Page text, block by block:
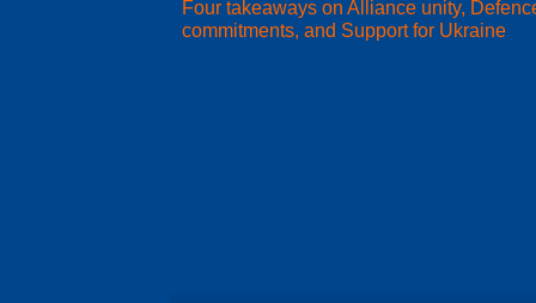
Four takeaways on Alliance unity,
commitments, and Support for Ukraine